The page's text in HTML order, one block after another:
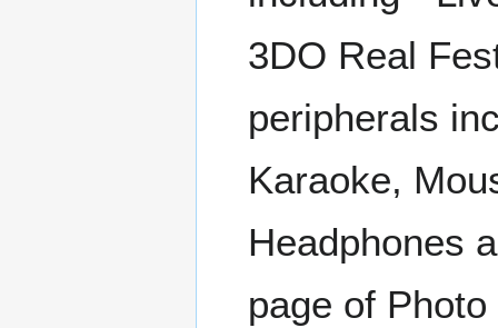
3DO Real
peripherals
Karaoke,
Headphones
page of